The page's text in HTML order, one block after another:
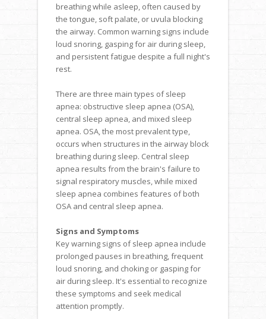
breathing while asleep, often caused by
the tongue, soft palate, or uvula blocking
the airway. Common warning signs include
loud snoring, gasping for air during sleep,
and persistent fatigue despite a full night's
rest.
There are three main types of sleep
apnea: obstructive sleep apnea (OSA),
central sleep apnea, and mixed sleep
apnea. OSA, the most prevalent type,
occurs when structures in the airway block
breathing during sleep. Central sleep
apnea results from the brain's failure to
signal respiratory muscles, while mixed
sleep apnea combines features of both
OSA and central sleep apnea.
Signs and Symptoms
Key warning signs of sleep apnea include
prolonged pauses in breathing, frequent
loud snoring, and choking or gasping for
air during sleep. It's essential to recognize
these symptoms and seek medical
attention promptly.